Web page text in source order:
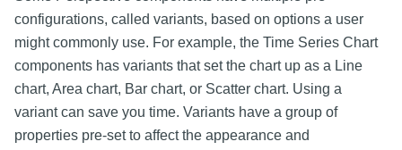
configurations, called variants, based on options a user
might commonly use. For example, the Time Series Chart
components has variants that set the chart up as a Line
chart, Area chart, Bar chart, or Scatter chart. Using a
variant can save you time. Variants have a group of
properties pre-set to affect the appearance and